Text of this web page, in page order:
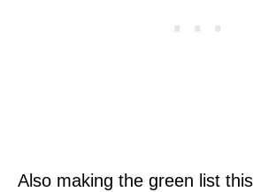
Also making the green list